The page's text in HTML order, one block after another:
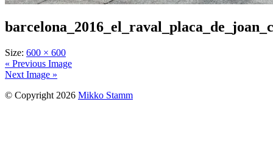
Size: 600 × 600
« Previous Image
Next Image »
© Copyright 2026 Mikko Stamm